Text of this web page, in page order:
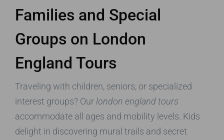
Families and Special
Groups on London
England Tours
Traveling with children, seniors, or specialized
interest groups? Our london england tours
accommodate all ages and mobility levels. Kids
delight in discovering mural trails and secret